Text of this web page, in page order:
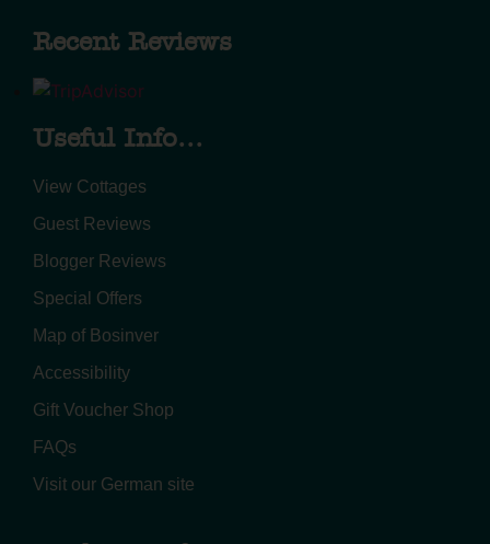
Recent Reviews
Useful Info...
View Cottages
Guest Reviews
Blogger Reviews
Special Offers
Map of Bosinver
Accessibility
Gift Voucher Shop
FAQs
Visit our German site